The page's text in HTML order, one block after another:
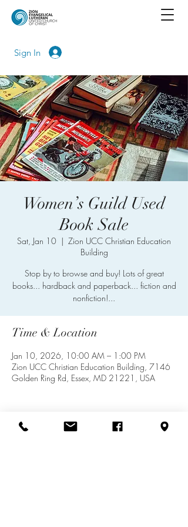
Sign In
Women’s Guild Used
Book Sale
Sat, Jan 10
  |
Zion UCC Christian Education
Building
Stop by to browse and buy! Lots of great
books... hardback and paperback... fiction and
nonfiction!...
Time & Location
Jan 10, 2026, 10:00 AM – 1:00 PM
Zion UCC Christian Education Building, 7146
Golden Ring Rd, Essex, MD 21221, USA